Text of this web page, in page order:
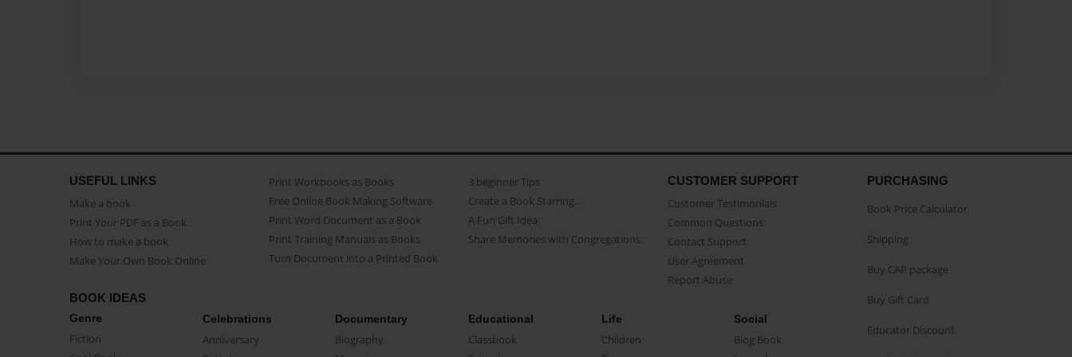
USEFUL LINKS
Make a book
Print Your PDF as a Book
How to make a book
Make Your Own Book Online
Print Workbooks as Books
Free Online Book Making Software
Print Word Document as a Book
Print Training Manuals as Books
Turn Document into a Printed Book
3 beginner Tips
Create a Book Starring...
A Fun Gift Idea
Share Memories with Congregations
CUSTOMER SUPPORT
Customer Testimonials
Common Questions
Contact Support
User Agreement
Report Abuse
BOOK IDEAS
Genre
Fiction
Celebrations
Anniversary
Documentary
Biography
Educational
Classbook
Life
Children
Social
Blog Book
PURCHASING
Book Price Calculator
Shipping
Buy CAP package
Buy Gift Card
Educator Discount